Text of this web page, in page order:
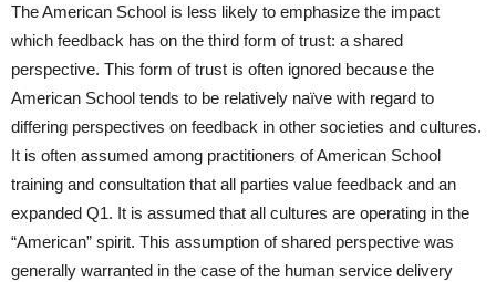
The American School is less likely to emphasize the impact
which feedback has on the third form of trust: a shared
perspective. This form of trust is often ignored because the
American School tends to be relatively naïve with regard to
differing perspectives on feedback in other societies and cultures.
It is often assumed among practitioners of American School
training and consultation that all parties value feedback and an
expanded Q1. It is assumed that all cultures are operating in the
“American” spirit. This assumption of shared perspective was
generally warranted in the case of the human service delivery